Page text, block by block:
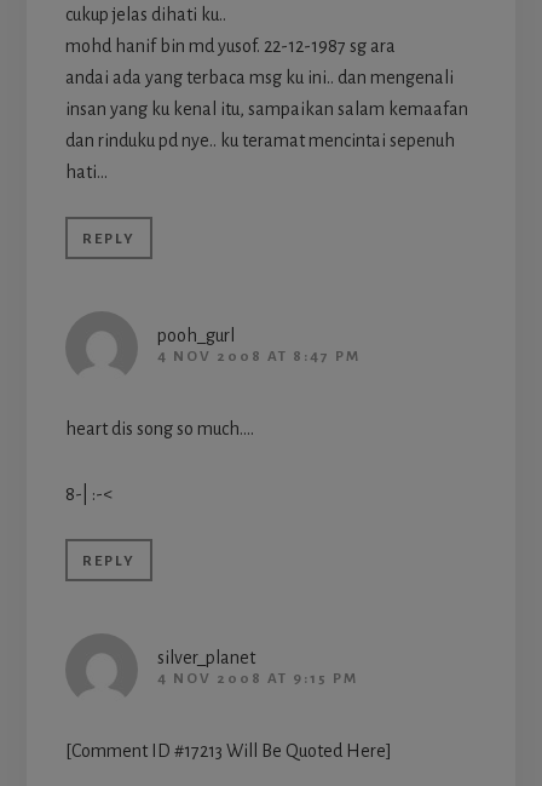
cukup jelas dihati ku..
mohd hanif bin md yusof. 22-12-1987 sg ara
andai ada yang terbaca msg ku ini.. dan mengenali
insan yang ku kenal itu, sampaikan salam kemaafan
dan rinduku pd nye.. ku teramat mencintai sepenuh
hati…
REPLY
pooh_gurl
4 NOV 2008 AT 8:47 PM
heart dis song so much….
8-| :-<
REPLY
silver_planet
4 NOV 2008 AT 9:15 PM
[Comment ID #17213 Will Be Quoted Here]